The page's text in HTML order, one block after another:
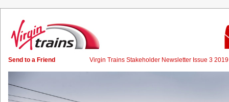
Send to a Friend Virgin Trains Stakeholder Newsletter Issue 3